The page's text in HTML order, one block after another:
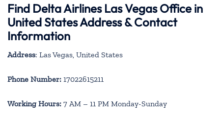
Find Delta Airlines Las Vegas Office in
United States Address & Contact
Information
Address: Las Vegas, United States
Phone Number: 17022615211
Working Hours: 7 AM – 11 PM Monday-Sunday